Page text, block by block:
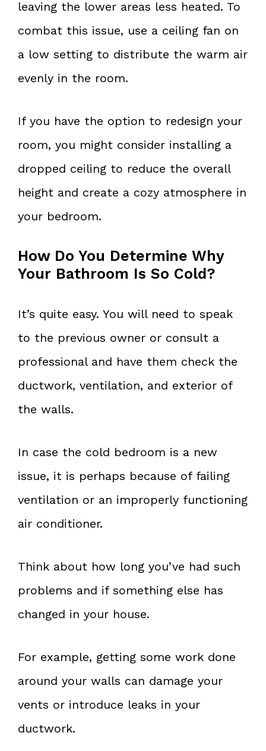
leaving the lower areas less heated. To
combat this issue, use a ceiling fan on
a low setting to distribute the warm air
evenly in the room.
If you have the option to redesign your
room, you might consider installing a
dropped ceiling to reduce the overall
height and create a cozy atmosphere in
your bedroom.
How Do You Determine Why
Your Bathroom Is So Cold?
It’s quite easy. You will need to speak
to the previous owner or consult a
professional and have them check the
ductwork, ventilation, and exterior of
the walls.
In case the cold bedroom is a new
issue, it is perhaps because of failing
ventilation or an improperly functioning
air conditioner.
Think about how long you’ve had such
problems and if something else has
changed in your house.
For example, getting some work done
around your walls can damage your
vents or introduce leaks in your
ductwork.